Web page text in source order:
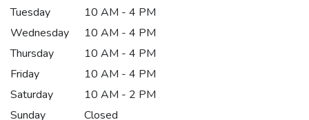
Tuesday
10 AM - 4 PM
Wednesday
10 AM - 4 PM
Thursday
10 AM - 4 PM
Friday
10 AM - 4 PM
Saturday
10 AM - 2 PM
Sunday
Closed